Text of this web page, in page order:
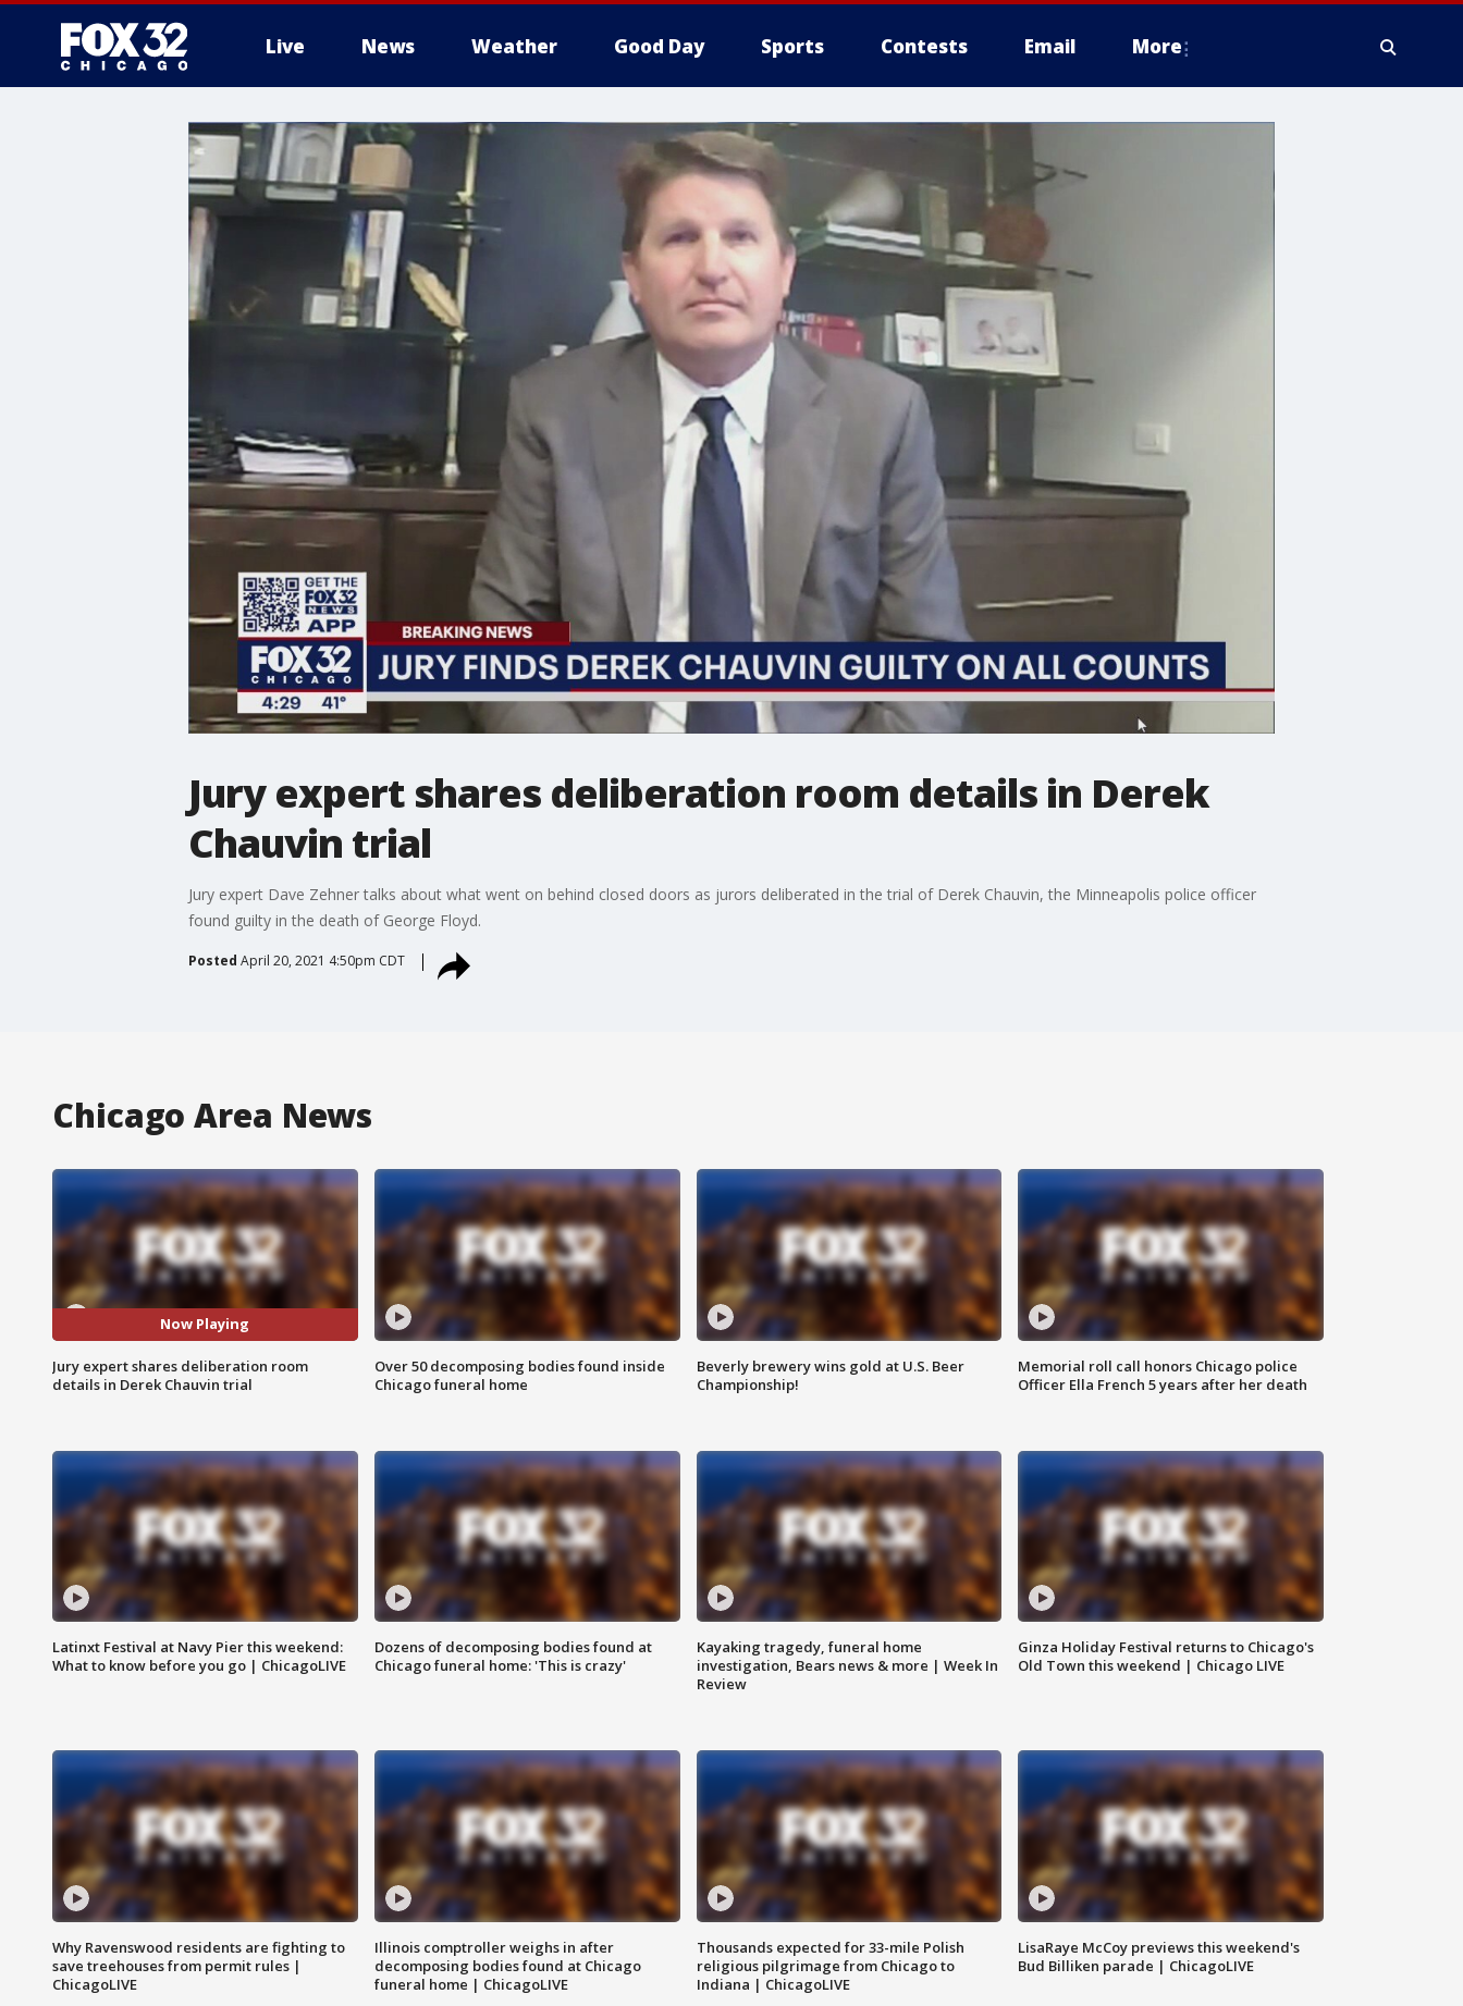
Live News Weather Good Day Sports Contests Email More
Jury expert shares deliberation room details in Derek
Chauvin trial
Jury expert Dave Zehner talks about what went on behind closed doors as jurors deliberated in the trial of Derek Chauvin, the Minneapolis police officer
found guilty in the death of George Floyd.
Posted April 20, 2021 4:50pm CDT
Chicago Area News
Now Playing
Jury expert shares deliberation room
details in Derek Chauvin trial
Over 50 decomposing bodies found inside
Chicago funeral home
Beverly brewery wins gold at U.S. Beer
Championship!
Memorial roll call honors Chicago police
Officer Ella French 5 years after her death
Latinxt Festival at Navy Pier this weekend:
What to know before you go | ChicagoLIVE
Dozens of decomposing bodies found at
Chicago funeral home: 'This is crazy'
Kayaking tragedy, funeral home
investigation, Bears news & more | Week In
Review
Ginza Holiday Festival returns to Chicago's
Old Town this weekend | Chicago LIVE
Why Ravenswood residents are fighting to
save treehouses from permit rules |
ChicagoLIVE
Illinois comptroller weighs in after
decomposing bodies found at Chicago
funeral home | ChicagoLIVE
Thousands expected for 33-mile Polish
religious pilgrimage from Chicago to
Indiana | ChicagoLIVE
LisaRaye McCoy previews this weekend's
Bud Billiken parade | ChicagoLIVE